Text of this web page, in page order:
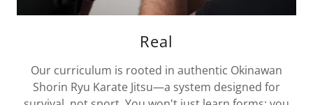
Real
Our curriculum is rooted in authentic Okinawan
Shorin Ryu Karate Jitsu—a system designed for